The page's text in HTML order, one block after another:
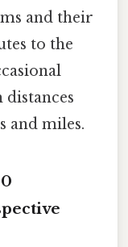
and their
to the
and miles.